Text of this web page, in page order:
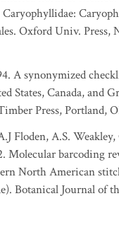
Oxford Univ. Press,
A synonymized
States, Canada, and
Press, Portland,
Floden, A.S.
Molecular barcoding
North American
Botanical Journal of